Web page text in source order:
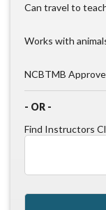
Can travel to
Works with
NCBTMB
- OR -
Find Instructors